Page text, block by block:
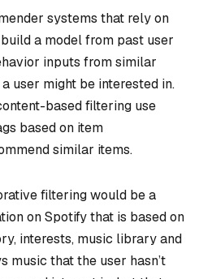
systems that rely on
a model from past user
inputs from similar
user might be interested in.
based filtering use
based on item
similar items.
filtering would be a
on Spotify that is based on
interests, music library and
music that the user hasn’t